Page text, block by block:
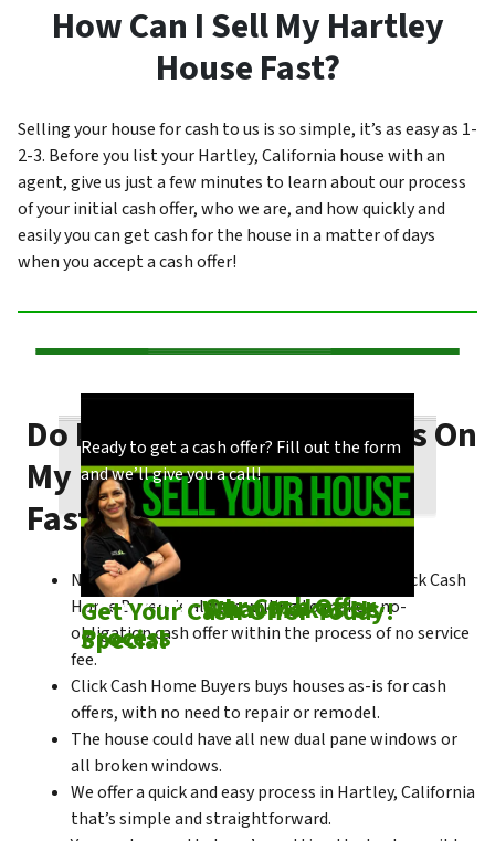
How Can I Sell My Hartley
House Fast?
Selling your house for cash to us is so simple, it’s as easy as 1-
2-3. Before you list your Hartley, California house with an
agent, give us just a few minutes to learn about our process
of your initial cash offer, who we are, and how quickly and
easily you can get cash for the house in a matter of days
when you accept a cash offer!
Check outOur Cash Offer
Process
Our process is quick and easy. Find out how
we make our offers!
Come SeeWhat Makes Us
Special
You could choose to work with anyone, but
come see what makes us unique!
Get Your Cash Offer Today!
Ready to get a cash offer? Fill out the form
and we’ll give you a call!
Do I Need To Make Repairs On
My Hartley House To Sell
Fast?
No matter what condition the house is in, Click Cash
Home Buyers is always willing to make a no-
obligation cash offer within the process of no service
fee.
Click Cash Home Buyers buys houses as-is for cash
offers, with no need to repair or remodel.
The house could have all new dual pane windows or
all broken windows.
We offer a quick and easy process in Hartley, California
that’s simple and straightforward.